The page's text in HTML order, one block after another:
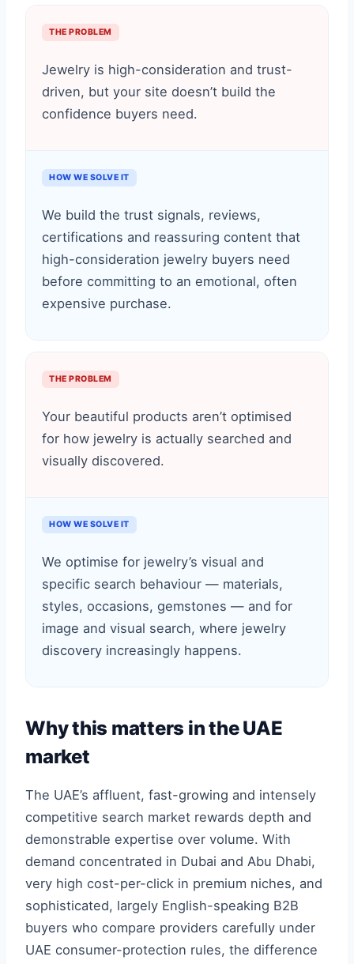
THE PROBLEM
Jewelry is high-consideration and trust-
driven, but your site doesn’t build the
confidence buyers need.
HOW WE SOLVE IT
We build the trust signals, reviews,
certifications and reassuring content that
high-consideration jewelry buyers need
before committing to an emotional, often
expensive purchase.
THE PROBLEM
Your beautiful products aren’t optimised
for how jewelry is actually searched and
visually discovered.
HOW WE SOLVE IT
We optimise for jewelry’s visual and
specific search behaviour — materials,
styles, occasions, gemstones — and for
image and visual search, where jewelry
discovery increasingly happens.
Why this matters in the UAE
market
The UAE’s affluent, fast-growing and intensely
competitive search market rewards depth and
demonstrable expertise over volume. With
demand concentrated in Dubai and Abu Dhabi,
very high cost-per-click in premium niches, and
sophisticated, largely English-speaking B2B
buyers who compare providers carefully under
UAE consumer-protection rules, the difference